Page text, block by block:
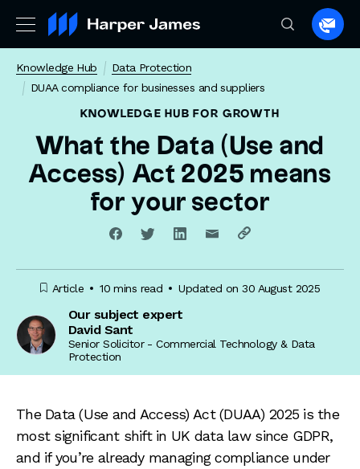
to
Knowledge Hub
Data Protection
DUAA compliance for businesses and suppliers
KNOWLEDGE HUB FOR GROWTH
What the Data (Use and
Access) Act 2025 means
for your sector
Article 10 mins read Updated on 30 August 2025
Our subject expert
David Sant
Senior Solicitor - Commercial Technology & Data
Protection
The Data (Use and Access) Act (DUAA) 2025 is the
most significant shift in UK data law since GDPR,
and if you’re already managing compliance under